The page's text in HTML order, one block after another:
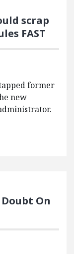
scrap
FAST
former
new
Doubt On